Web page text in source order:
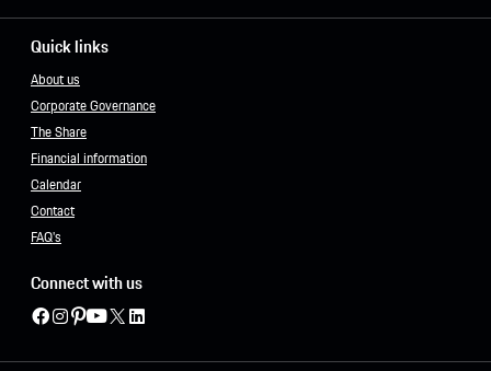
Quick links
About us
Corporate Governance
The Share
Financial information
Calendar
Contact
FAQ's
Connect with us